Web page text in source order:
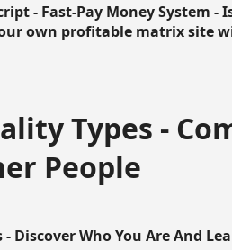
- Fast-Pay Money System -
own profitable matrix site
Types -
People
Discover Who You Are And